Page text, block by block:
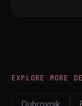
EXPLORE MORE